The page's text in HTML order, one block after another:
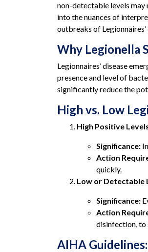
non-detectable levels may
into the nuances of
outbreaks of Legionnaires’
Why Legionella
Legionnaires’ disease
presence and level of
significantly reduce the
High vs. Low
High Positive
Significance:
Action
quickly.
Low or Detectable
Significance:
Action
disinfection,
AIHA